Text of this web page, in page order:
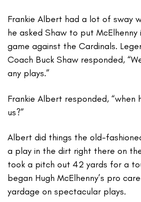
Frankie Albert had a lot of sway
he asked Shaw to put McElhenny
game against the Cardinals.
Coach Buck Shaw responded,
any plays.”
Frankie Albert responded,
us?”
Albert did things the old-
a play in the dirt right there on
took a pitch out 42 yards for a
began Hugh McElhenny’s pro
yardage on spectacular plays.